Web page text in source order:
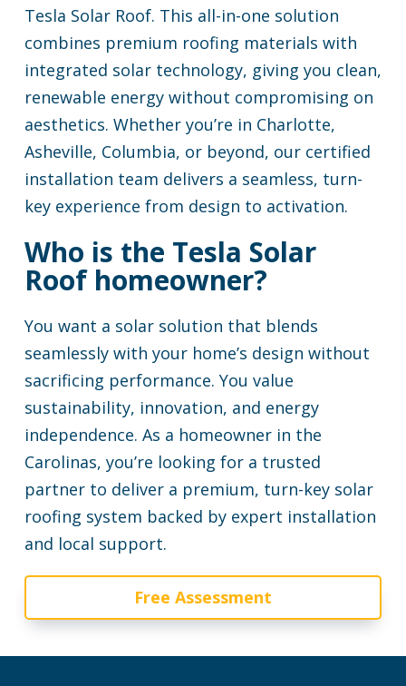
Tesla Solar Roof. This all-in-one solution
combines premium roofing materials with
integrated solar technology, giving you clean,
renewable energy without compromising on
aesthetics. Whether you’re in Charlotte,
Asheville, Columbia, or beyond, our certified
installation team delivers a seamless, turn-
key experience from design to activation.
Who is the Tesla Solar
Roof homeowner?
You want a solar solution that blends
seamlessly with your home’s design without
sacrificing performance. You value
sustainability, innovation, and energy
independence. As a homeowner in the
Carolinas, you’re looking for a trusted
partner to deliver a premium, turn-key solar
roofing system backed by expert installation
and local support.
Free Assessment